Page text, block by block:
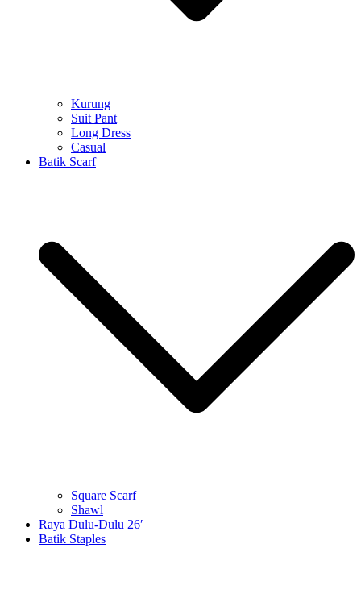
Kurung
Suit Pant
Long Dress
Casual
Batik Scarf
Square Scarf
Shawl
Raya Dulu-Dulu 26′
Batik Staples